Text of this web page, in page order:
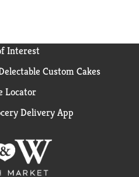
Interest
Custom Cakes
Locator
Delivery App